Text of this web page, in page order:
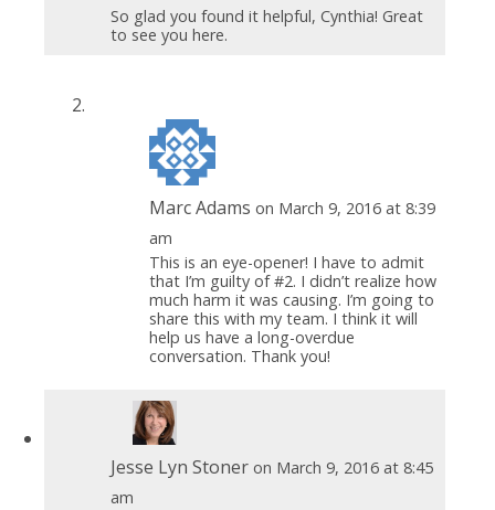
So glad you found it helpful, Cynthia! Great
to see you here.
Marc Adams on March 9, 2016 at 8:39
am
This is an eye-opener! I have to admit
that I’m guilty of #2. I didn’t realize how
much harm it was causing. I’m going to
share this with my team. I think it will
help us have a long-overdue
conversation. Thank you!
Jesse Lyn Stoner on March 9, 2016 at 8:45
am